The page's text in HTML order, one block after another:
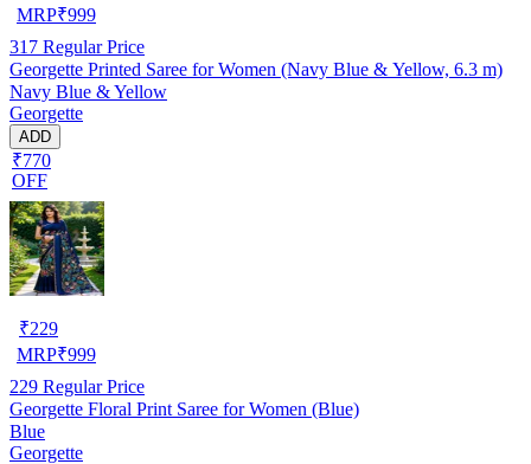
MRP₹999
317 Regular Price
Georgette Printed Saree for Women (Navy Blue & Yellow, 6.3 m)
Navy Blue & Yellow
Georgette
ADD
₹770
OFF
₹229
MRP₹999
229 Regular Price
Georgette Floral Print Saree for Women (Blue)
Blue
Georgette